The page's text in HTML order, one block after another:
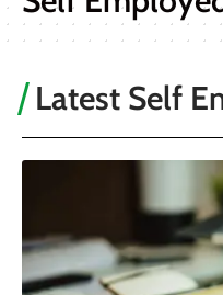
Latest Self